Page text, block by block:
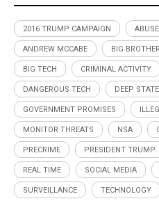
2016 TRUMP CAMPAIGN
ANDREW MCCABE BIG BROTHER
BIG TECH CRIMINAL ACTIVITY
DANGEROUS TECH DEEP STATE
GOVERNMENT PROMISES
MONITOR THREATS NSA
PRECRIME PRESIDENT TRUMP
REAL TIME SOCIAL MEDIA
SURVEILLANCE TECHNOLOGY